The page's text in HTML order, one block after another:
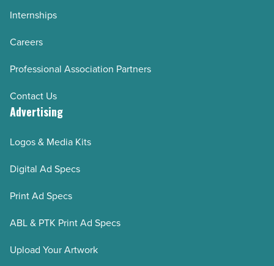
Internships
Careers
Professional Association Partners
Contact Us
Advertising
Logos & Media Kits
Digital Ad Specs
Print Ad Specs
ABL & PTK Print Ad Specs
Upload Your Artwork